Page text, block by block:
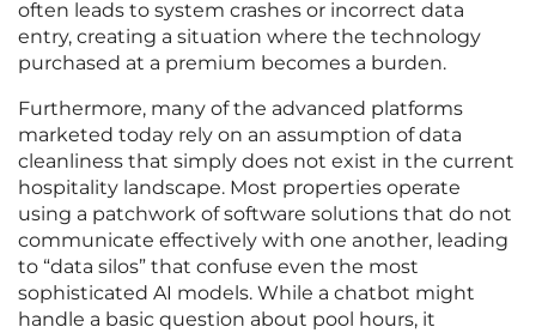
often leads to system crashes or incorrect data
entry, creating a situation where the technology
purchased at a premium becomes a burden.
Furthermore, many of the advanced platforms
marketed today rely on an assumption of data
cleanliness that simply does not exist in the current
hospitality landscape. Most properties operate
using a patchwork of software solutions that do not
communicate effectively with one another, leading
to “data silos” that confuse even the most
sophisticated AI models. While a chatbot might
handle a basic question about pool hours, it